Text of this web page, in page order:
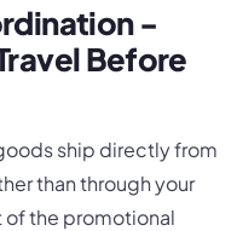
-
Before
ship directly from
than through your
of the promotional